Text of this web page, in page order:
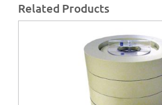
Related Products